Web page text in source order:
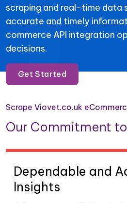
scraping and real-time data
accurate and timely
commerce API integration
decisions.
Get Started
Scrape Viovet.co.uk
Our Commitment
Dependable and
Insights